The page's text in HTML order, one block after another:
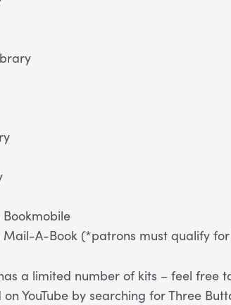
A-Book (*patrons must qualify
a limited number of kits – feel
YouTube by searching for Three